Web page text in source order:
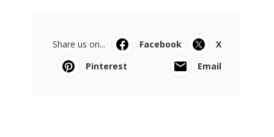
Share us on... Facebook
X
Pinterest
Email